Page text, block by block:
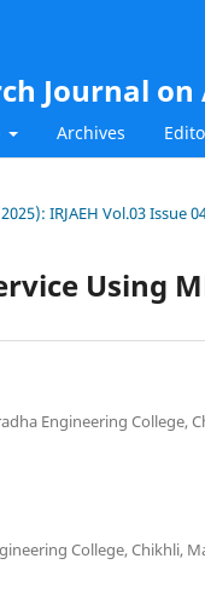
Journal on
Archives
IRJAEH Vol.03 Issue
Using
Engineering College,
College, Chikhli,